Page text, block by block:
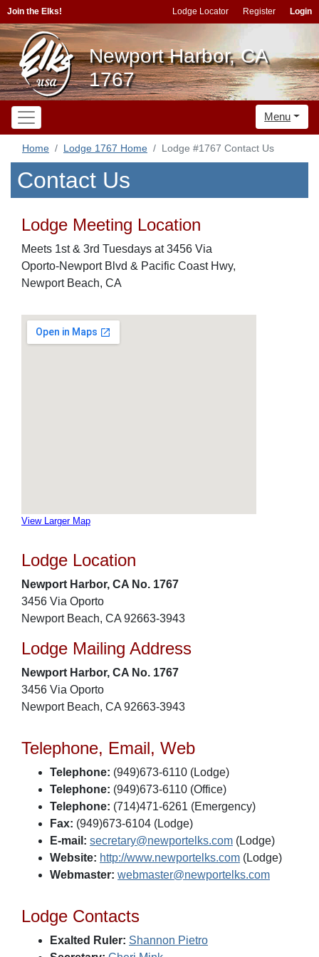
Join the Elks! Lodge Locator Register Login
Newport Harbor, CA
1767
Menu
Home Lodge 1767 Home Lodge #1767 Contact Us
Contact Us
Lodge Meeting Location
Meets 1st & 3rd Tuesdays at 3456 Via
Oporto-Newport Blvd & Pacific Coast Hwy,
Newport Beach, CA
View Larger Map
Lodge Location
Newport Harbor, CA No. 1767
3456 Via Oporto
Newport Beach, CA 92663-3943
Lodge Mailing Address
Newport Harbor, CA No. 1767
3456 Via Oporto
Newport Beach, CA 92663-3943
Telephone, Email, Web
Telephone: (949)673-6110 (Lodge)
Telephone: (949)673-6110 (Office)
Telephone: (714)471-6261 (Emergency)
Fax: (949)673-6104 (Lodge)
E-mail: secretary@newportelks.com (Lodge)
Website: http://www.newportelks.com (Lodge)
Webmaster: webmaster@newportelks.com
Lodge Contacts
Exalted Ruler: Shannon Pietro